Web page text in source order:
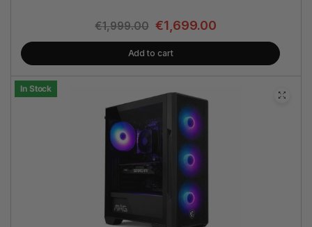
€1,999.00 €1,699.00
Add to cart
In Stock